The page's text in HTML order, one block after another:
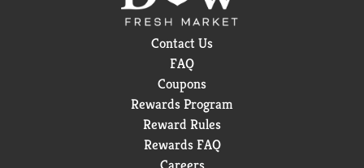
Contact Us
FAQ
Coupons
Rewards Program
Reward Rules
Rewards FAQ